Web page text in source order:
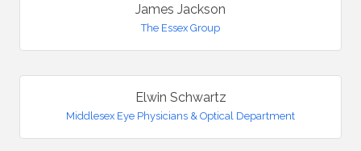
James Jackson
The Essex Group
Elwin Schwartz
Middlesex Eye Physicians & Optical Department